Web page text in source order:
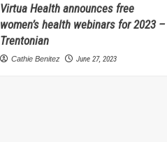
Virtua Health announces free
women’s health webinars for 2023 –
Trentonian
Cathie Benitez June 27, 2023